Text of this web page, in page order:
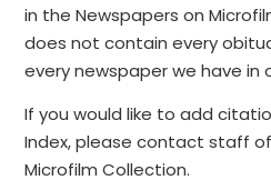
in the Newspapers on
does not contain every
every newspaper we have in
If you would like to add
Index, please contact staff
Microfilm Collection.